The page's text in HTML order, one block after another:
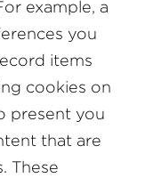
example, a
you
items
cookies on
present you
that are
These